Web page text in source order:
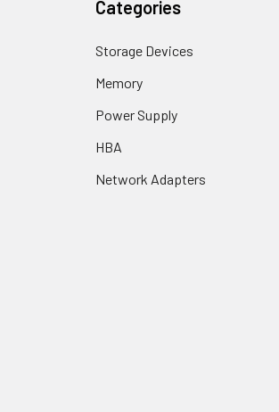
Categories
Storage Devices
Memory
Power Supply
HBA
Network Adapters